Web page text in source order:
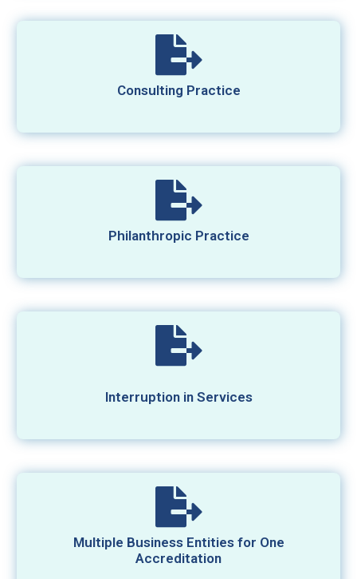
Consulting Practice
Philanthropic Practice
Interruption in Services
Multiple Business Entities for One
Accreditation